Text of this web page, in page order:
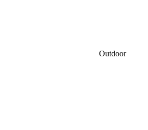
Outdoor